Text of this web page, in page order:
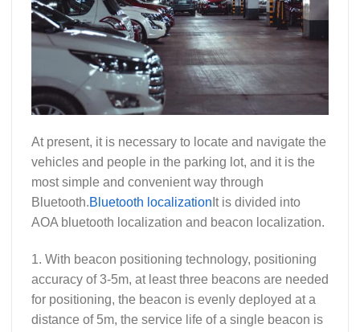
At present, it is necessary to locate and navigate the
vehicles and people in the parking lot, and it is the
most simple and convenient way through
Bluetooth.Bluetooth localization It is divided into
AOA bluetooth localization and beacon localization.
1. With beacon positioning technology, positioning
accuracy of 3-5m, at least three beacons are needed
for positioning, the beacon is evenly deployed at a
distance of 5m, the service life of a single beacon is